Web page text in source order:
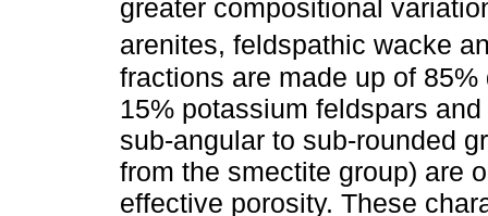
greater compositional
arenites, feldspathic wacke
fractions are made up of
15% potassium feldspars
sub-angular to sub-rounded
from the smectite group) are
effective porosity. These